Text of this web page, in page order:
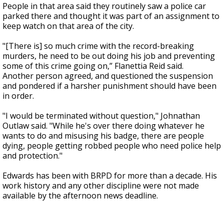
People in that area said they routinely saw a police car
parked there and thought it was part of an assignment to
keep watch on that area of the city.
"[There is] so much crime with the record-breaking
murders, he need to be out doing his job and preventing
some of this crime going on,” Flanettia Reid said.
Another person agreed, and questioned the suspension
and pondered if a harsher punishment should have been
in order.
"I would be terminated without question," Johnathan
Outlaw said. "While he's over there doing whatever he
wants to do and misusing his badge, there are people
dying, people getting robbed people who need police help
and protection."
Edwards has been with BRPD for more than a decade. His
work history and any other discipline were not made
available by the afternoon news deadline.